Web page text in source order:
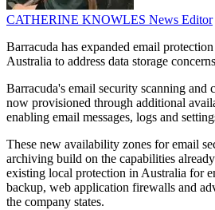
CATHERINE KNOWLES News Editor
Barracuda has expanded email
Australia to address data storage
Barracuda's email security scanning and
now provisioned through additional
enabling email messages, logs and
These new availability zones for email
archiving build on the capabilities
existing local protection in Australia for
backup, web application firewalls and
the company states.